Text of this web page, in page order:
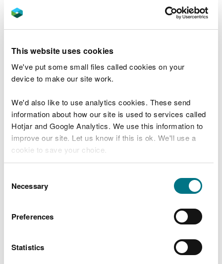
This website uses cookies
We've put some small files called cookies on your
device to make our site work.
We'd also like to use analytics cookies. These send
information about how our site is used to services called
Hotjar and Google Analytics. We use this information to
improve our site. Let us know if this is ok. We'll use a
cookie to save your choice.
choose.
Selection
Necessary
Preferences
Statistics
November 2021
Harlech Forest Resource Plan – Approved 4
July 2024
Llanfor and Celyn Forest Resource Plan -
Llanuwchllyn Forest Resource Plan –
Approved 12 July 2023
Mawddach and Wnion Forest Resource Plan
– Approved 20 May 2024
Approved 17th January 2025
Approved 11 April 2023
North East Wales